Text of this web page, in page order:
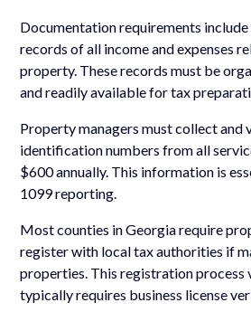
Documentation requirements
records of all income and expenses
property. These records must be
and readily available for tax
Property managers must collect and
identification numbers from all
$600 annually. This information is
1099 reporting.
Most counties in Georgia require
register with local tax authorities if
properties. This registration process
typically requires business license